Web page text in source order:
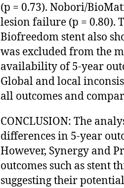
(p = 0.73). Nobori/
lesion failure (p = 0.80).
Biofreedom stent also
was excluded from the
availability of 5-year
Global and local
all outcomes and
CONCLUSION: The
differences in 5-year
However, Synergy and
outcomes such as stent
suggesting their